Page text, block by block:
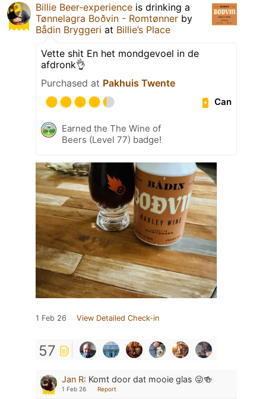
Billie Beer-experience is drinking a
Tønnelagra Boðvin - Romtønner by
Bådin Bryggeri at Billie’s Place
Vette shit En het mondgevoel in de
afdronk👌
Purchased at Pakhuis Twente
Can
Earned the The Wine of
Beers (Level 77) badge!
1 Feb 26 View Detailed Check-in
57
Jan R: Komt door dat mooie glas 😜🍻
1 Feb 26 Report